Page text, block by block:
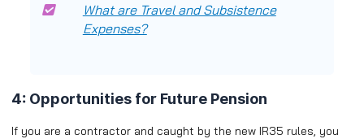
What are Travel and Subsistence
Expenses?
4: Opportunities for Future Pension
If you are a contractor and caught by the new IR35 rules, you